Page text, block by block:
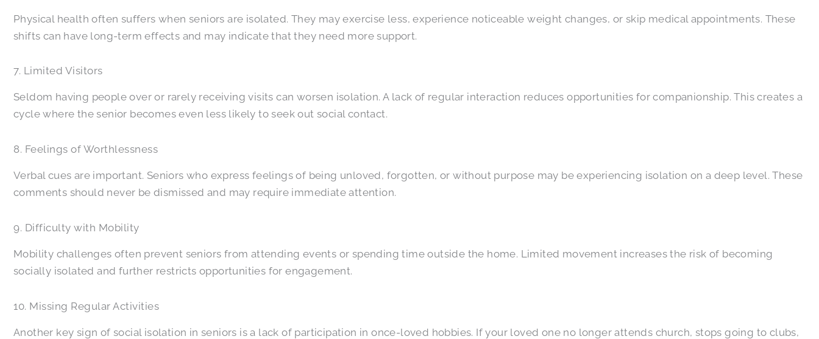
Physical health often suffers when seniors are isolated. They may exercise less, experience noticeable weight changes, or skip medical appointments. These
shifts can have long-term effects and may indicate that they need more support.
7. Limited Visitors
Seldom having people over or rarely receiving visits can worsen isolation. A lack of regular interaction reduces opportunities for companionship. This creates a
cycle where the senior becomes even less likely to seek out social contact.
8. Feelings of Worthlessness
Verbal cues are important. Seniors who express feelings of being unloved, forgotten, or without purpose may be experiencing isolation on a deep level. These
comments should never be dismissed and may require immediate attention.
9. Difficulty with Mobility
Mobility challenges often prevent seniors from attending events or spending time outside the home. Limited movement increases the risk of becoming
socially isolated and further restricts opportunities for engagement.
10. Missing Regular Activities
Another key sign of social isolation in seniors is a lack of participation in once-loved hobbies. If your loved one no longer attends church, stops going to clubs,